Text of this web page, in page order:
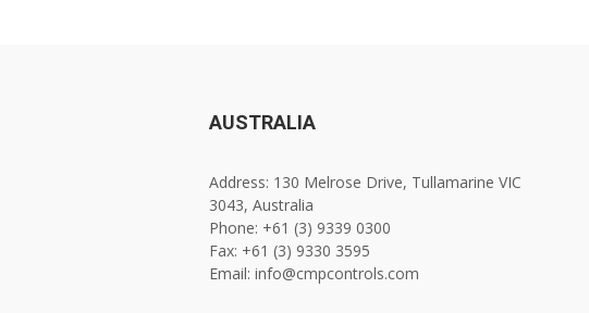
AUSTRALIA
Address: 130 Melrose Drive, Tullamarine VIC
3043, Australia
Phone: +61 (3) 9339 0300
Fax: +61 (3) 9330 3595
Email: info@cmpcontrols.com